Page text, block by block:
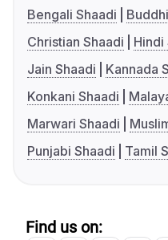
Bengali Shaadi
Christian Shaadi
Hindi
Jain Shaadi
Kannada
Konkani Shaadi
Marwari Shaadi
Punjabi Shaadi
Tamil
Find us on: